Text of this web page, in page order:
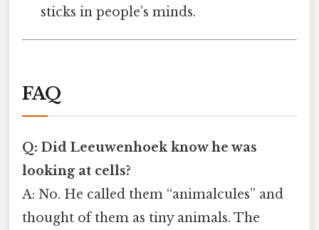
sticks in people’s minds.
FAQ
Q: Did Leeuwenhoek know he was
looking at cells?
A: No. He called them “animalcules” and
thought of them as tiny animals. The